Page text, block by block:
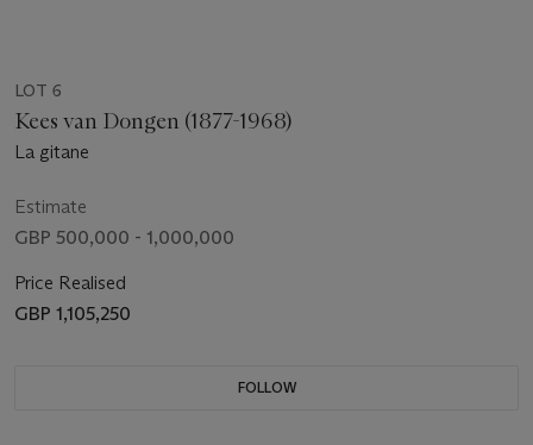
LOT 6
Kees van Dongen (1877-1968)
La gitane
Estimate
GBP 500,000 - 1,000,000
Price Realised
GBP 1,105,250
FOLLOW